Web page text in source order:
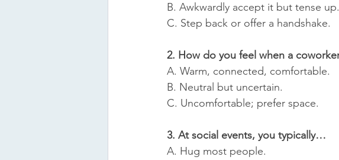
B. Awkwardly accept it but tense up.
C. Step back or offer a handshake.
2. How do you feel when a
A. Warm, connected, comfortable.
B. Neutral but uncertain.
C. Uncomfortable; prefer space.
3. At social events, you typically…
A. Hug most people.